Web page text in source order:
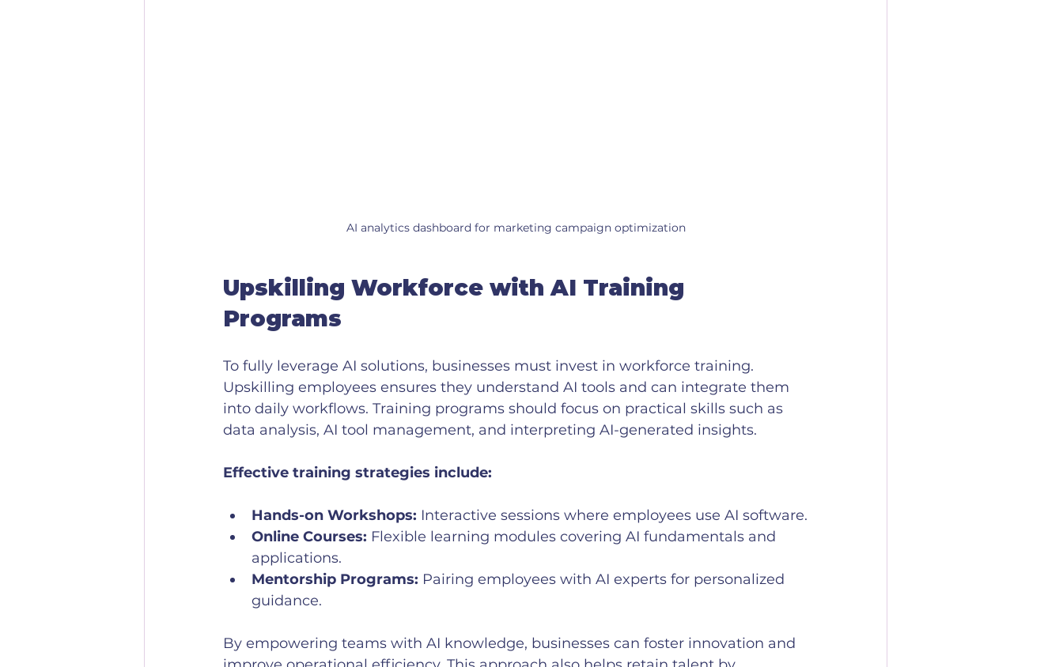
AI analytics dashboard for marketing campaign optimization
Upskilling Workforce with AI Training
Programs
To fully leverage AI solutions, businesses must invest in workforce training.
Upskilling employees ensures they understand AI tools and can integrate them
into daily workflows. Training programs should focus on practical skills such as
data analysis, AI tool management, and interpreting AI-generated insights.
Effective training strategies include:
Hands-on Workshops: Interactive sessions where employees use AI software.
Online Courses: Flexible learning modules covering AI fundamentals and
applications.
Mentorship Programs: Pairing employees with AI experts for personalized
guidance.
By empowering teams with AI knowledge, businesses can foster innovation and